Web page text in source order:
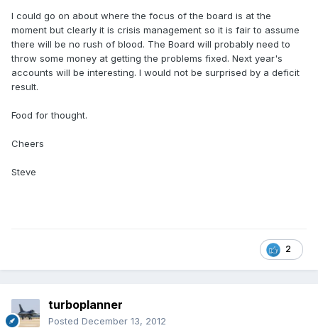
I could go on about where the focus of the board is at the
moment but clearly it is crisis management so it is fair to assume
there will be no rush of blood. The Board will probably need to
throw some money at getting the problems fixed. Next year's
accounts will be interesting. I would not be surprised by a deficit
result.
Food for thought.
Cheers
Steve
2
turboplanner
Posted December 13, 2012